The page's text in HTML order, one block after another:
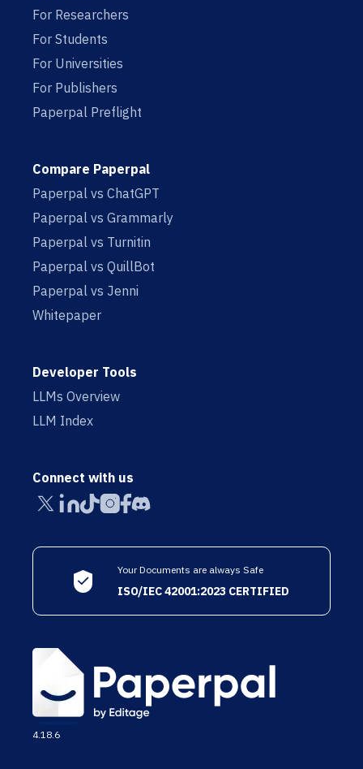
For Researchers
For Students
For Universities
For Publishers
Paperpal Preflight
Compare Paperpal
Paperpal vs ChatGPT
Paperpal vs Grammarly
Paperpal vs Turnitin
Paperpal vs QuillBot
Paperpal vs Jenni
Whitepaper
Developer Tools
LLMs Overview
LLM Index
Connect with us
Your Documents are always Safe
ISO/IEC 42001:2023 CERTIFIED
4.18.6